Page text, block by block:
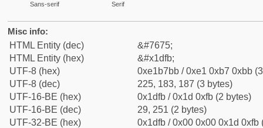
Sans-serif Serif
Misc info:
HTML Entity (dec)
&#7675;
HTML Entity (hex)
&#x1dfb;
UTF-8 (hex)
0xe1b7bb / 0xe1 0xb7 0xbb
UTF-8 (dec)
225, 183, 187 (3 bytes)
UTF-16-BE (hex)
0x1dfb / 0x1d 0xfb (2 bytes)
UTF-16-BE (dec)
29, 251 (2 bytes)
UTF-32-BE (hex)
0x1dfb / 0x00 0x00 0x1d 0xfb